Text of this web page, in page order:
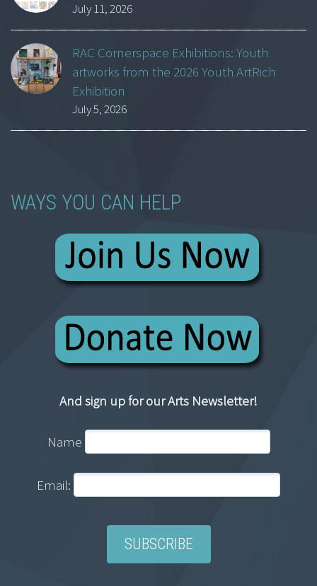
July 11, 2026
RAC Cornerspace Exhibitions: Youth
artworks from the 2026 Youth ArtRich
Exhibition
July 5, 2026
WAYS YOU CAN HELP
And sign up for our Arts Newsletter!
Name
Email: